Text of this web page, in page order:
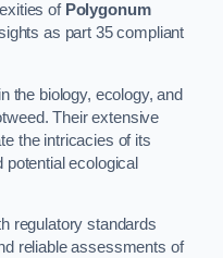
of Polygonum
as part 35 compliant
the biology, ecology, and
Their extensive
the intricacies of its
ecological
regulatory standards
reliable assessments of